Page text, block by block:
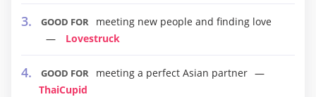
GOOD FOR
meeting new people and finding love
Lovestruck
GOOD FOR
meeting a perfect Asian partner
ThaiCupid